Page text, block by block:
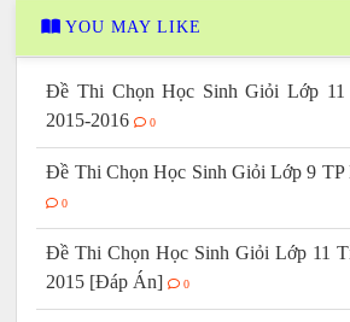
YOU MAY LIKE
Đề Thi Chọn Học Sinh Giỏi Lớp 11
2015-2016
0
Đề Thi Chọn Học Sinh Giỏi Lớp 9 TP
0
Đề Thi Chọn Học Sinh Giỏi Lớp 11
2015 [Đáp Án]
0